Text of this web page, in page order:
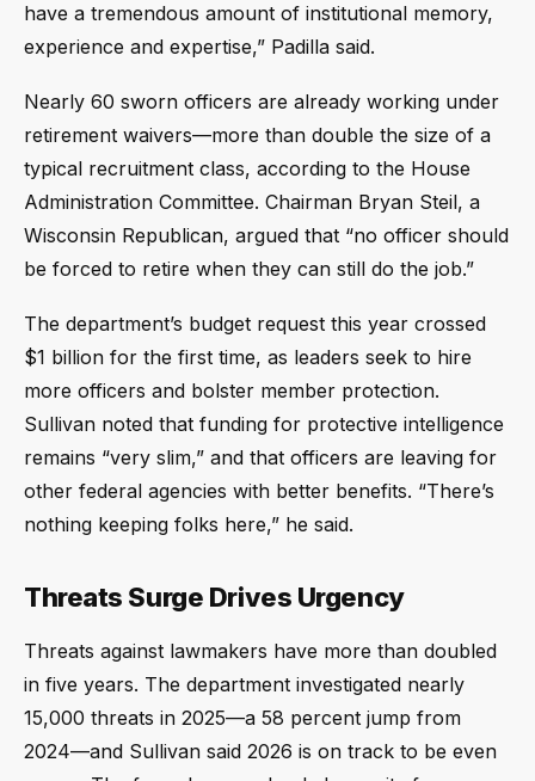
have a tremendous amount of institutional memory,
experience and expertise,” Padilla said.
Nearly 60 sworn officers are already working under
retirement waivers—more than double the size of a
typical recruitment class, according to the House
Administration Committee. Chairman Bryan Steil, a
Wisconsin Republican, argued that “no officer should
be forced to retire when they can still do the job.”
The department’s budget request this year crossed
$1 billion for the first time, as leaders seek to hire
more officers and bolster member protection.
Sullivan noted that funding for protective intelligence
remains “very slim,” and that officers are leaving for
other federal agencies with better benefits. “There’s
nothing keeping folks here,” he said.
Threats Surge Drives Urgency
Threats against lawmakers have more than doubled
in five years. The department investigated nearly
15,000 threats in 2025—a 58 percent jump from
2024—and Sullivan said 2026 is on track to be even